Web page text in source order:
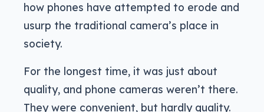
how phones have attempted to erode and
usurp the traditional camera’s place in
society.
For the longest time, it was just about
quality, and phone cameras weren’t there.
They were convenient, but hardly quality.